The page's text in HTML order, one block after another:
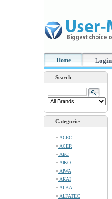
Home Login
Search
Categories
ACEC
ACER
AEG
AIKO
AIWA
AKAI
ALBA
ALFATEC